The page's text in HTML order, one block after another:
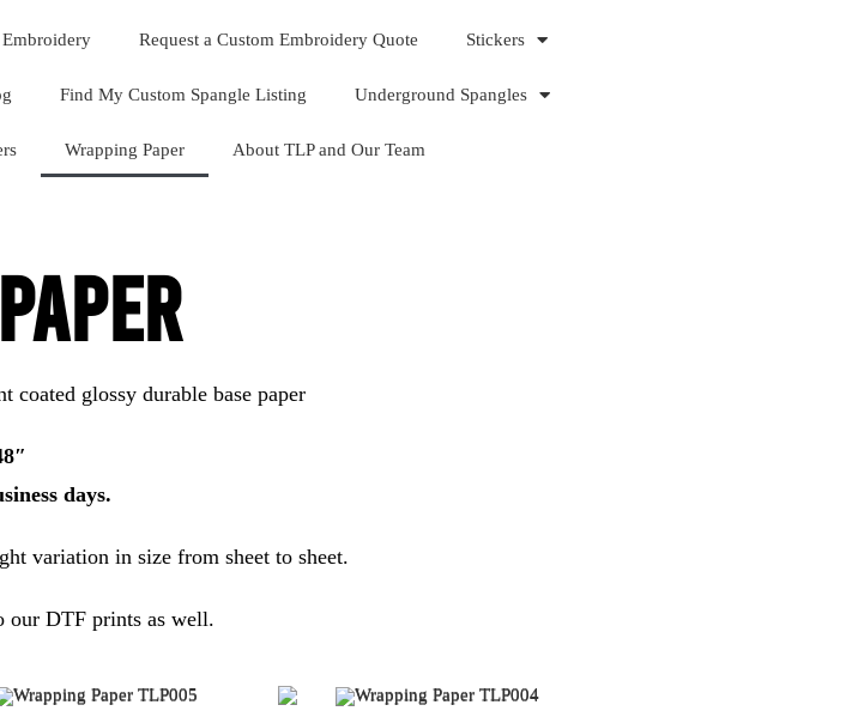
Embroidery Request a Custom Embroidery Quote Stickers
Find My Custom Spangle Listing Underground Spangles
Wrapping Paper About TLP and Our Team
glossy durable base paper
days.
variation in size from sheet to sheet.
our DTF prints as well.